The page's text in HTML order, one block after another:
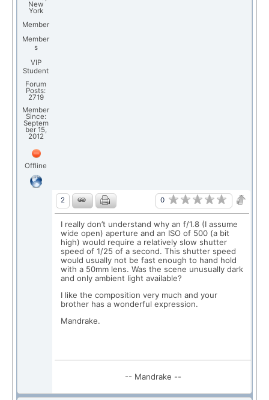
New
York
Member
Member
s
VIP
Student
Forum
Posts:
2719
Member
Since:
Septem
ber 15,
2012
Offline
2 0
I really don’t understand why an f/1.8 (I assume
wide open) aperture and an ISO of 500 (a bit
high) would require a relatively slow shutter
speed of 1/25 of a second. This shutter speed
would usually not be fast enough to hand hold
with a 50mm lens. Was the scene unusually dark
and only ambient light available?
I like the composition very much and your
brother has a wonderful expression.
Mandrake.
-- Mandrake --